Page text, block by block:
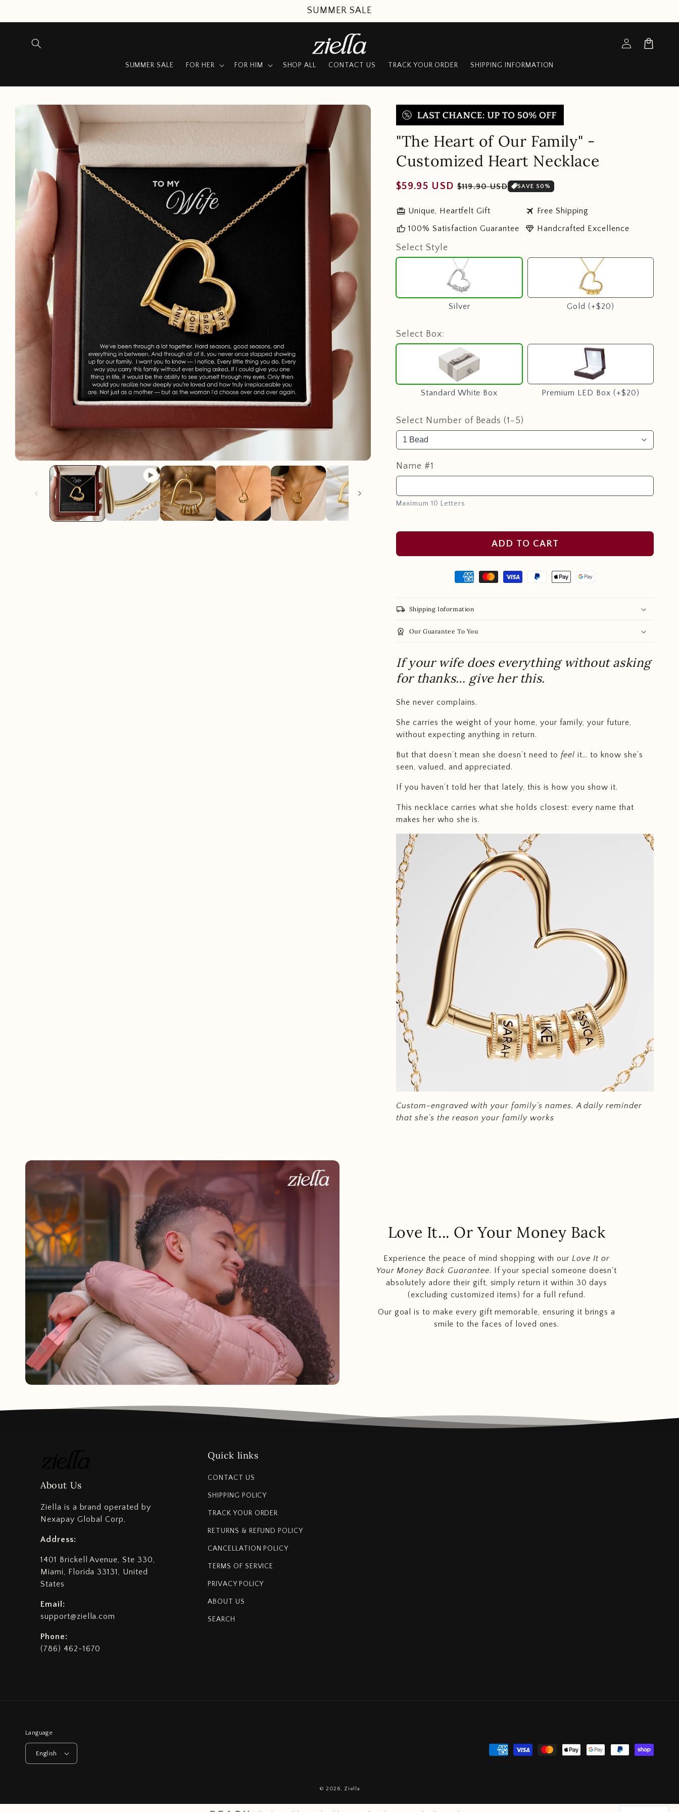
SUMMER SALE
SUMMER SALE FOR HER FOR HIM SHOP ALL CONTACT US TRACK YOUR ORDER SHIPPING INFORMATION
Log
in
Cart
Skip to
product
information
"The Heart of Our Family" -
Customized Heart Necklace
Regular
$59.95 USD Sale
$119.90 USD SAVE 50%
redeem Unique, Heartfelt Gift travel Free Shipping
thumb_up 100% Satisfaction Guarantee diamond Handcrafted Excellence
Select Style
Silver
Silver
Gold (+$20)
Gold
(+$20)
Select Box:
Standard White Box
Standard
White
Box
Premium LED Box (+$20)
Premium
LED
Box
(+$20)
Select Number of Beads (1-5)
Name #1
Maximum 10 Letters
ADD TO CART
local_shipping Shipping Information
workspace_premium Our Guarantee To You
If your wife does everything without asking
for thanks… give her this.
She never complains.
She carries the weight of your home, your family, your future,
without expecting anything in return.
But that doesn’t mean she doesn’t need to feel it… to know she’s
seen, valued, and appreciated.
If you haven’t told her that lately, this is how you show it.
This necklace carries what she holds closest: every name that
makes her who she is.
Custom-engraved with your family’s names.A daily reminder
that she’s the reason your family works
Love It... Or Your Money Back
Experience the peace of mind shopping with ourLove It or
Your Money Back Guarantee. If your special someone doesn't
absolutely adore their gift, simply return it within 30 days
(excluding customized items) for a full refund.
Our goal is to make every gift memorable, ensuring it brings a
smile to the faces of loved ones.
About Us
Ziella is a brand operated by
Nexapay Global Corp,
Address:
1401 Brickell Avenue, Ste 330,
Miami, Florida 33131, United
States
Email:
support@ziella.com
Phone:
(786) 462-1670
Quick links
CONTACT US
SHIPPING POLICY
TRACK YOUR ORDER
RETURNS & REFUND POLICY
CANCELLATION POLICY
TERMS OF SERVICE
PRIVACY POLICY
ABOUT US
SEARCH
Language
English
Payment
© 2026, Ziella